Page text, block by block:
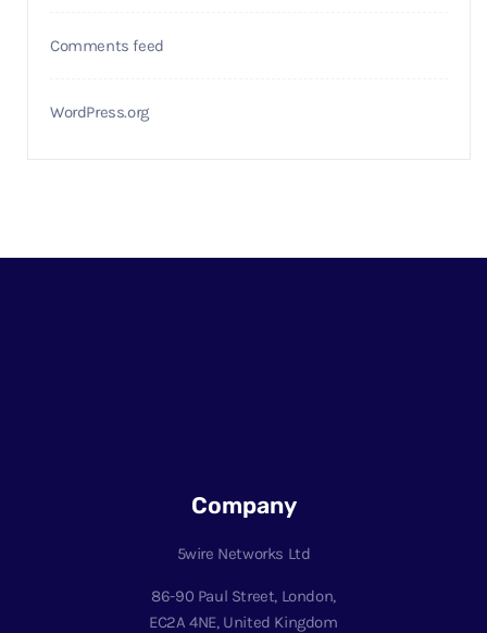
Comments feed
WordPress.org
Company
5wire Networks Ltd
86-90 Paul Street, London,
EC2A 4NE, United Kingdom